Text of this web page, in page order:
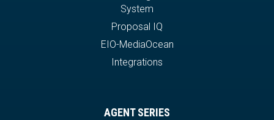
System
Proposal IQ
EIO-MediaOcean
Integrations
AGENT SERIES